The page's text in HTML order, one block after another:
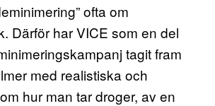
ofta om
Därför har VICE som en del
tagit fram
med realistiska och
hur man tar droger, av en